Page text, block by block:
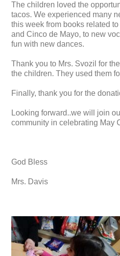
The children loved the
tacos. We experienced many
this week from books related
and Cinco de Mayo, to new
fun with new dances.
Thank you to Mrs. Svozil for
the children. They used them
Finally, thank you for the
Looking forward..we will join
community in celebrating May
God Bless
Mrs. Davis